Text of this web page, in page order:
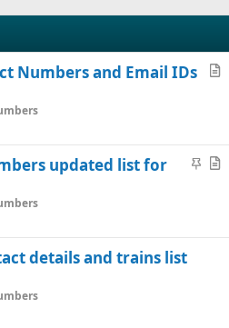
c
Numbers and Email IDs
S
k
c
updated list for
details and trains list